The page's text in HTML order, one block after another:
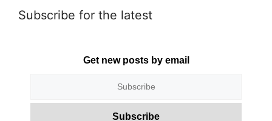
Subscribe for the latest
Get new posts by email